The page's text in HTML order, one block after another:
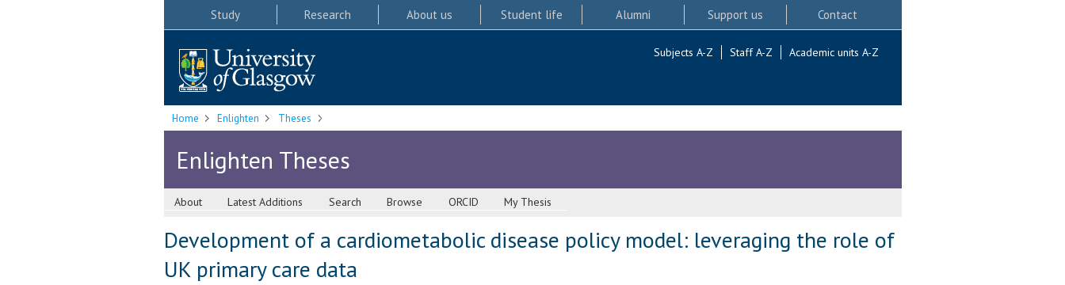
Study Research About us Student life Alumni Support us Contact
Subjects A-Z Staff A-Z Academic units A-Z
Home Enlighten Theses
Enlighten Theses
About Latest Additions Search Browse ORCID My Thesis
Development of a cardiometabolic disease policy model: leveraging the role of
UK primary care data